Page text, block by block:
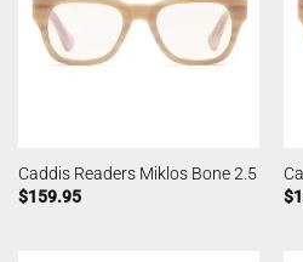
Caddis Readers Miklos Bone 2.5
$159.95
$